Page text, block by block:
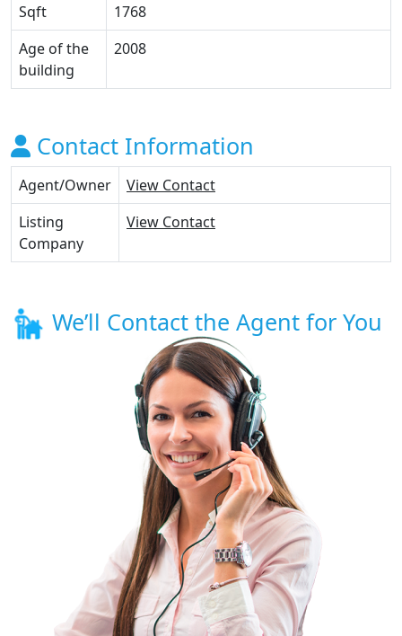
Sqft
1768
Age of the
building
2008
Contact Information
Agent/Owner
View Contact
Listing
Company
View Contact
We’ll Contact the Agent for You